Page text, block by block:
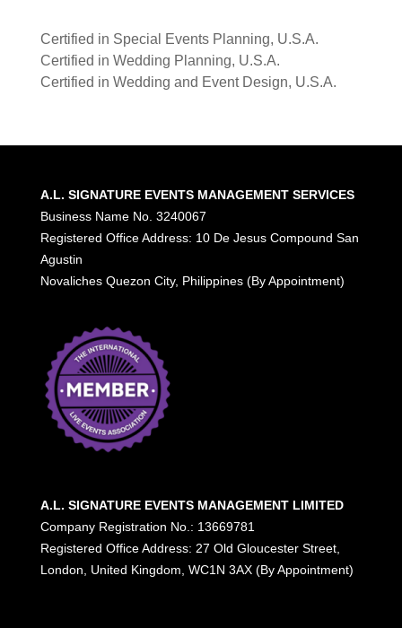
Certified in Special Events Planning, U.S.A.
Certified in Wedding Planning, U.S.A.
Certified in Wedding and Event Design, U.S.A.
A.L. SIGNATURE EVENTS MANAGEMENT SERVICES
Business Name No. 3240067
Registered Office Address: 10 De Jesus Compound San
Agustin
Novaliches Quezon City, Philippines (By Appointment)
A.L. SIGNATURE EVENTS MANAGEMENT LIMITED
Company Registration No.: 13669781
Registered Office Address: 27 Old Gloucester Street,
London, United Kingdom, WC1N 3AX (By Appointment)